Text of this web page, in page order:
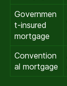
Governmen
t-insured
mortgage
Convention
al mortgage